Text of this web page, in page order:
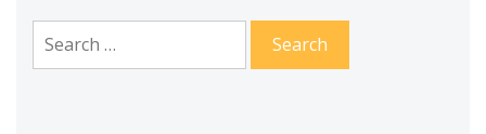
Search
for: